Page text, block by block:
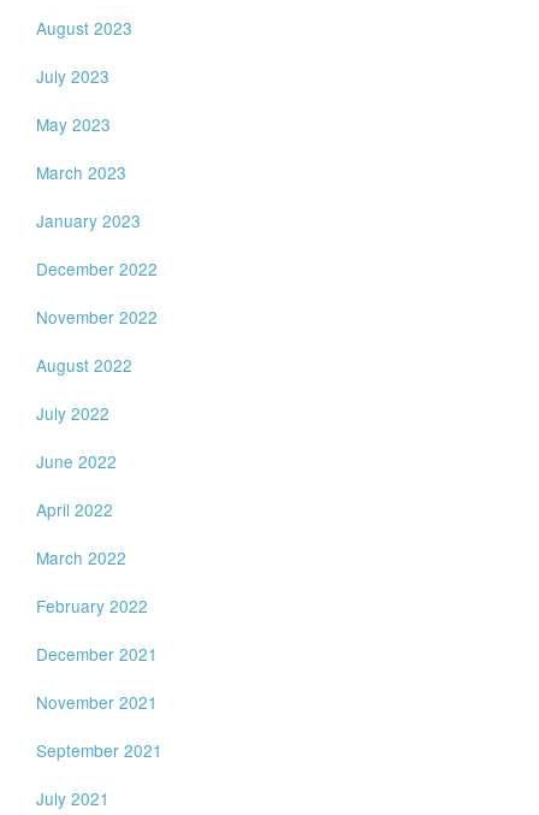
August 2023
July 2023
May 2023
March 2023
January 2023
December 2022
November 2022
August 2022
July 2022
June 2022
April 2022
March 2022
February 2022
December 2021
November 2021
September 2021
July 2021